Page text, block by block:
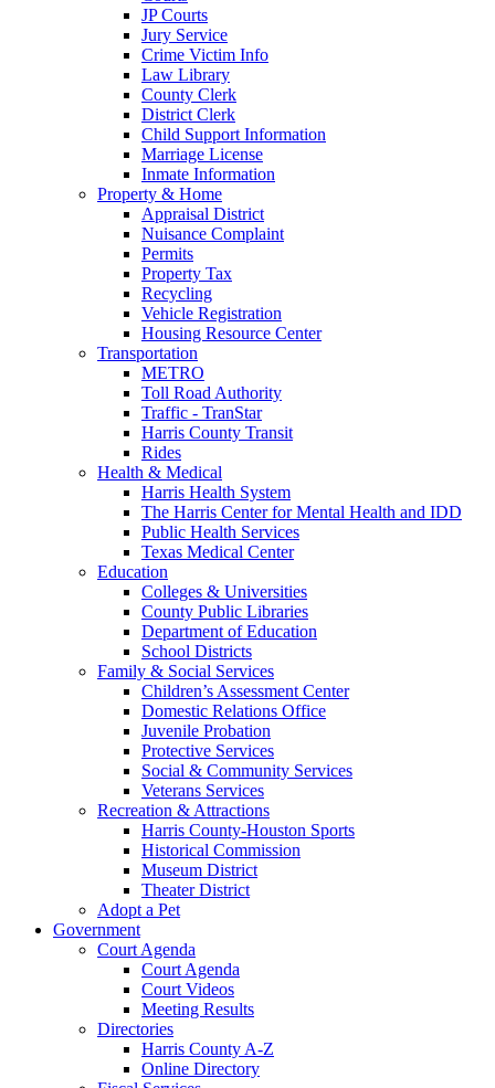
JP Courts
Jury Service
Crime Victim Info
Law Library
County Clerk
District Clerk
Child Support Information
Marriage License
Inmate Information
Property & Home
Appraisal District
Nuisance Complaint
Permits
Property Tax
Recycling
Vehicle Registration
Housing Resource Center
Transportation
METRO
Toll Road Authority
Traffic - TranStar
Harris County Transit
Rides
Health & Medical
Harris Health System
The Harris Center for Mental Health and IDD
Public Health Services
Texas Medical Center
Education
Colleges & Universities
County Public Libraries
Department of Education
School Districts
Family & Social Services
Children’s Assessment Center
Domestic Relations Office
Juvenile Probation
Protective Services
Social & Community Services
Veterans Services
Recreation & Attractions
Harris County-Houston Sports
Historical Commission
Museum District
Theater District
Adopt a Pet
Government
Court Agenda
Court Agenda
Court Videos
Meeting Results
Directories
Harris County A-Z
Online Directory